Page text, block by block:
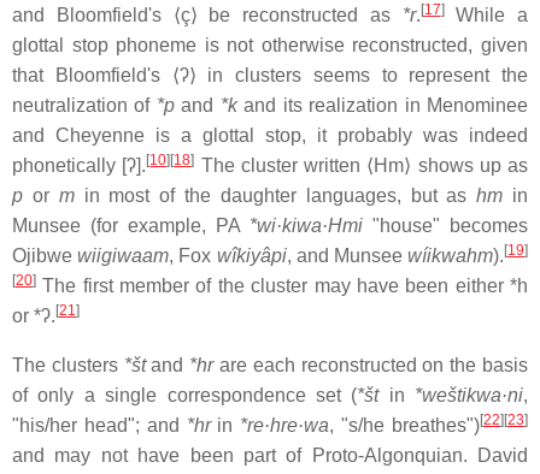
and Bloomfield's ⟨ç⟩ be reconstructed as *r. [17]While a
glottal stop phoneme is not otherwise reconstructed, given
that Bloomfield's ⟨ʔ⟩ in clusters seems to represent the
neutralization of *pand *kand its realization in Menominee
and Cheyenne is a glottal stop, it probably was indeed
phonetically [ʔ]. [10] [18] The cluster written ⟨Hm⟩ shows up as
p or min most of the daughter languages, but ashm in
Munsee (for example, PA *wi·kiwa·Hmi "house" becomes
Ojibwewiigiwaam, Fox wîkiyâpi, and Munseewíikwahm). [19]
[20] The first member of the cluster may have been either *h
or *ʔ. [21]
The clusters *štand *hrare each reconstructed on the basis
of only a single correspondence set (*štin *weštikwa·ni,
"his/her head"; and *hrin *re·hre·wa, "s/he breathes")[22] [23]
and may not have been part of Proto-Algonquian. David